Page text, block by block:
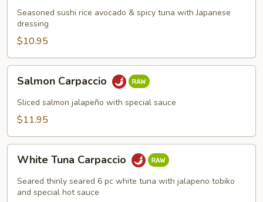
Seasoned sushi rice avocado & spicy tuna with Japanese
dressing
$10.95
Salmon
Carpaccio
Salmon Carpaccio
Sliced salmon jalapeño with special sauce
$11.95
White
Tuna
Carpaccio
White Tuna Carpaccio
Seared thinly seared 6 pc white tuna with jalapeno tobiko
and special hot sauce